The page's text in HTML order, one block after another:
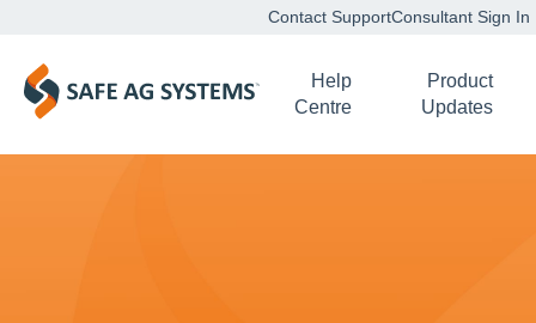
Contact SupportConsultant Sign In
Help
Centre
Product
Updates